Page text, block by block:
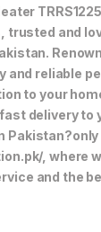
trusted and
and reliable
to your
delivery to
, where
and the